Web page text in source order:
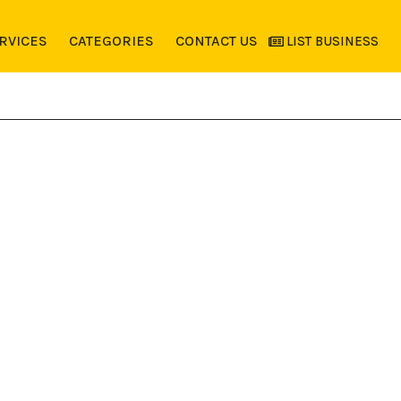
CATEGORIES CONTACT US LIST BUSINESS